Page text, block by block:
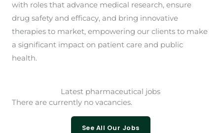
with roles that advance medical research, ensure
drug safety and efficacy, and bring innovative
therapies to market, empowering our clients to make
a significant impact on patient care and public
health.
Latest pharmaceutical jobs
There are currently no vacancies.
See All Our Jobs